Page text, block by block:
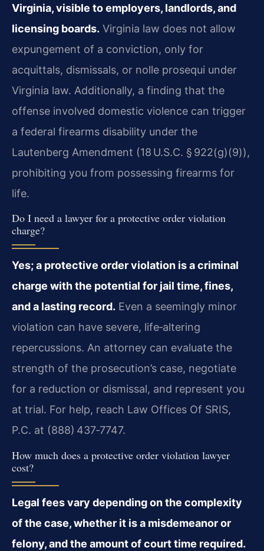
Virginia, visible to employers, landlords, and
licensing boards. Virginia law does not allow
expungement of a conviction, only for
acquittals, dismissals, or nolle prosequi under
Virginia law. Additionally, a finding that the
offense involved domestic violence can trigger
a federal firearms disability under the
Lautenberg Amendment (18 U.S.C. § 922(g)(9)),
prohibiting you from possessing firearms for
life.
Do I need a lawyer for a protective order violation
charge?
Yes; a protective order violation is a criminal
charge with the potential for jail time, fines,
and a lasting record. Even a seemingly minor
violation can have severe, life‑altering
repercussions. An attorney can evaluate the
strength of the prosecution’s case, negotiate
for a reduction or dismissal, and represent you
at trial. For help, reach Law Offices Of SRIS,
P.C. at (888) 437‑7747.
How much does a protective order violation lawyer
cost?
Legal fees vary depending on the complexity
of the case, whether it is a misdemeanor or
felony, and the amount of court time required.